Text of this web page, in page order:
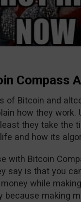
Compass
of Bitcoin and
how they work.
they take the
and how its
with Bitcoin
say is that you
while
because making